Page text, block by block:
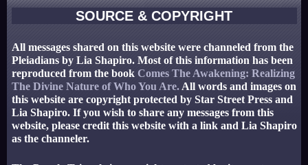
SOURCE & COPYRIGHT
All messages shared on this website were channeled from the
Pleiadians by Lia Shapiro. Most of this information has been
reproduced from the book Comes The Awakening: Realizing
The Divine Nature of Who You Are. All words and images on
this website are copyright protected by Star Street Press and
Lia Shapiro. If you wish to share any messages from this
website, please credit this website with a link and Lia Shapiro
as the channeler.